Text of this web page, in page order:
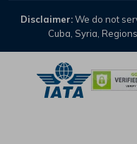
Disclaimer:We do not
Cuba, Syria,